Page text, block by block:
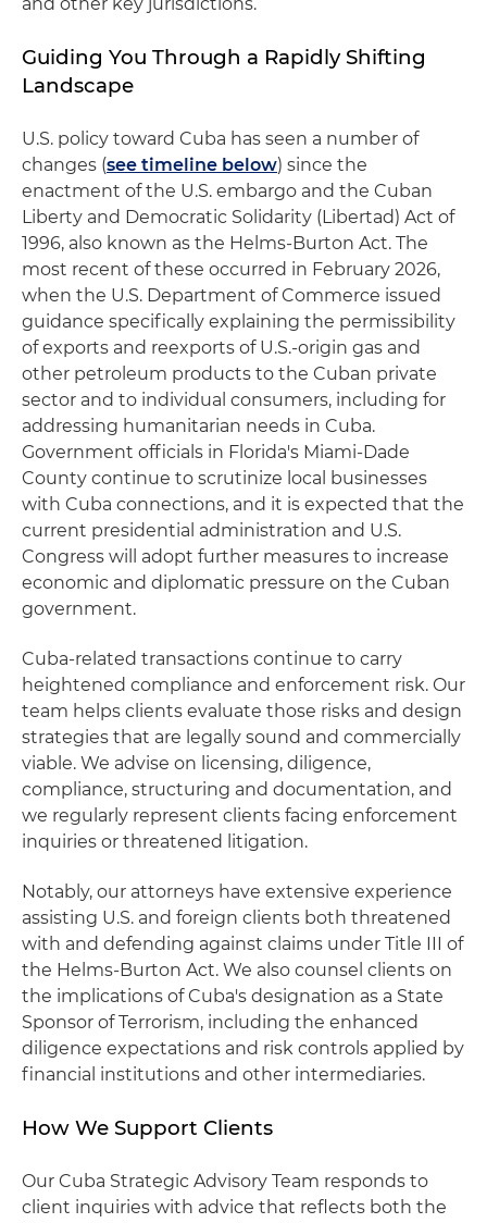
Guiding You Through a Rapidly Shifting
Landscape
U.S. policy toward Cuba has seen a number of
changes (see timeline below) since the
enactment of the U.S. embargo and the Cuban
Liberty and Democratic Solidarity (Libertad) Act of
1996, also known as the Helms-Burton Act. The
most recent of these occurred in February 2026,
when the U.S. Department of Commerce issued
guidance specifically explaining the permissibility
of exports and reexports of U.S.-origin gas and
other petroleum products to the Cuban private
sector and to individual consumers, including for
addressing humanitarian needs in Cuba.
Government officials in Florida's Miami-Dade
County continue to scrutinize local businesses
with Cuba connections, and it is expected that the
current presidential administration and U.S.
Congress will adopt further measures to increase
economic and diplomatic pressure on the Cuban
government.
Cuba‑related transactions continue to carry
heightened compliance and enforcement risk. Our
team helps clients evaluate those risks and design
strategies that are legally sound and commercially
viable. We advise on licensing, diligence,
compliance, structuring and documentation, and
we regularly represent clients facing enforcement
inquiries or threatened litigation.
Notably, our attorneys have extensive experience
assisting U.S. and foreign clients both threatened
with and defending against claims under Title III of
the Helms-Burton Act. We also counsel clients on
the implications of Cuba's designation as a State
Sponsor of Terrorism, including the enhanced
diligence expectations and risk controls applied by
financial institutions and other intermediaries.
How We Support Clients
Our Cuba Strategic Advisory Team responds to
client inquiries with advice that reflects both the